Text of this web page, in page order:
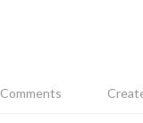
Comments